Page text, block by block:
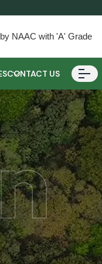
NAAC with 'A' Grade
CONTACT US